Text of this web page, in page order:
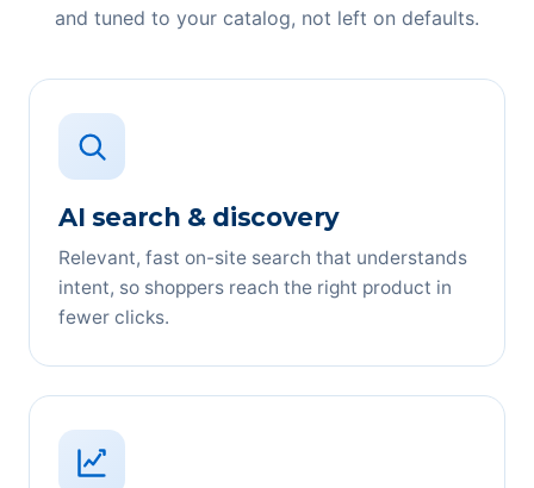
and tuned to your catalog, not left on defaults.
AI search & discovery
Relevant, fast on-site search that understands
intent, so shoppers reach the right product in
fewer clicks.